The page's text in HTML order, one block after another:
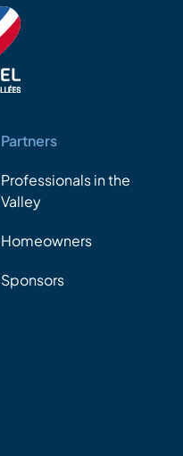
Partners
Professionals in the
Valley
Homeowners
Sponsors